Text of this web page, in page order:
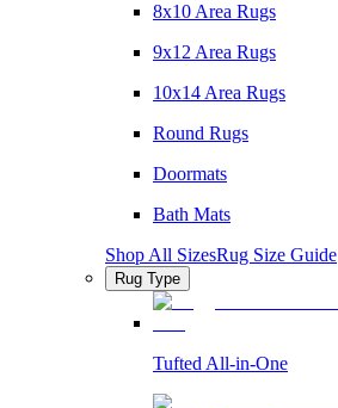
8x10 Area Rugs
9x12 Area Rugs
10x14 Area Rugs
Round Rugs
Doormats
Bath Mats
Shop All SizesRug Size Guide
Rug Type
Tufted All-in-One